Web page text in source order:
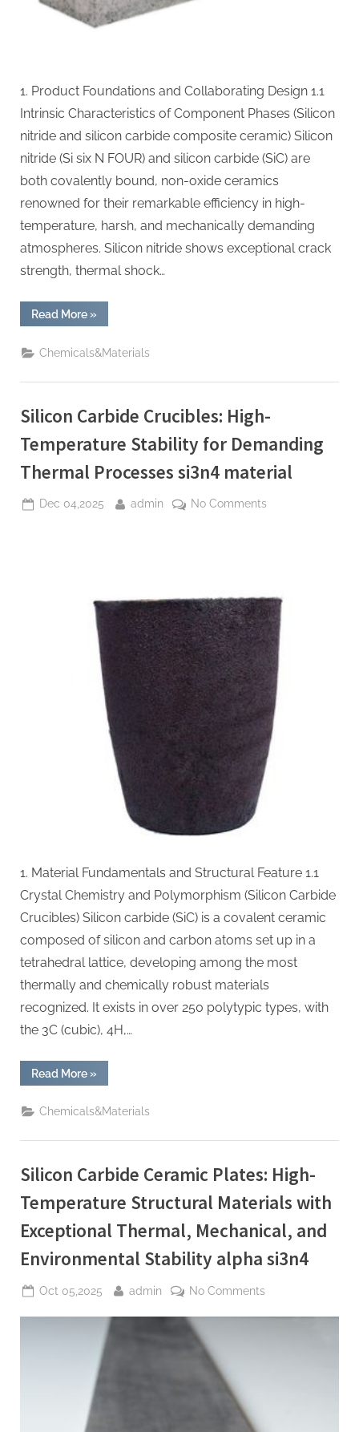
1. Product Foundations and Collaborating Design 1.1
Intrinsic Characteristics of Component Phases (Silicon
nitride and silicon carbide composite ceramic) Silicon
nitride (Si six N FOUR) and silicon carbide (SiC) are
both covalently bound, non-oxide ceramics
renowned for their remarkable efficiency in high-
temperature, harsh, and mechanically demanding
atmospheres. Silicon nitride shows exceptional crack
strength, thermal shock…
Read More“Silicon
Nitride–
Carbide
Composites:
Entropy
Extreme
Environments
si3n4
material”
»
Chemicals&Materials
Silicon Carbide Crucibles: High-
Temperature Stability for Demanding
Thermal Processes si3n4 material
Posted
Dec 04,2025 By
admin No Commentson
Temperature
Stability
for
Demanding
Thermal
Processes
si3n4
material
1. Material Fundamentals and Structural Feature 1.1
Crystal Chemistry and Polymorphism (Silicon Carbide
Crucibles) Silicon carbide (SiC) is a covalent ceramic
composed of silicon and carbon atoms set up in a
tetrahedral lattice, developing among the most
thermally and chemically robust materials
recognized. It exists in over 250 polytypic types, with
the 3C (cubic), 4H,…
Read More“Silicon
Carbide
High-
Temperature
for
Processes
si3n4
material”
»
Chemicals&Materials
Silicon Carbide Ceramic Plates: High-
Temperature Structural Materials with
Exceptional Thermal, Mechanical, and
Environmental Stability alpha si3n4
Posted
Oct 05,2025 By
admin No Commentson